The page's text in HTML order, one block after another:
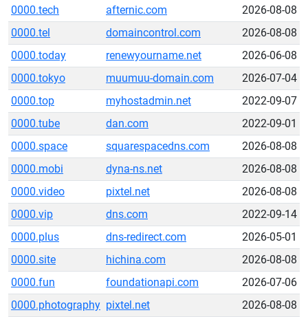
0000.tech afternic.com
2026-08-08
0000.tel
domaincontrol.com
2026-08-08
0000.today
renewyourname.net
2026-06-08
0000.tokyo
muumuu-domain.com
2026-07-04
0000.top
myhostadmin.net
2022-09-07
0000.tube
dan.com
2022-09-01
0000.space
squarespacedns.com
2026-08-08
0000.mobi
dyna-ns.net
2026-08-08
0000.video
pixtel.net
2026-08-08
0000.vip
dns.com
2022-09-14
0000.plus
dns-redirect.com
2026-05-01
0000.site
hichina.com
2026-08-08
0000.fun
foundationapi.com
2026-07-06
0000.photography pixtel.net
2026-08-08